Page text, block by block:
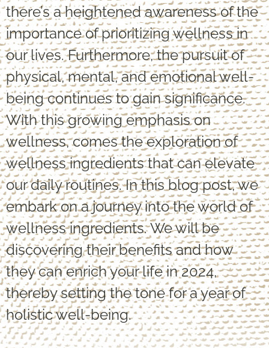
there’s a heightened awareness of the
importance of prioritizing wellness in
our lives. Furthermore, the pursuit of
physical, mental, and emotional well-
being continues to gain significance.
With this growing emphasis on
wellness, comes the exploration of
wellness ingredients that can elevate
our daily routines. In this blog post, we
embark on a journey into the world of
wellness ingredients. We will be
discovering their benefits and how
they can enrich your life in 2024,
thereby setting the tone for a year of
holistic well-being.